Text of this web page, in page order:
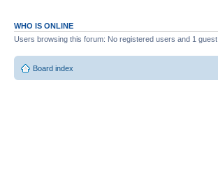
WHO IS ONLINE
Users browsing this forum: No registered users and 1 guest
Board index